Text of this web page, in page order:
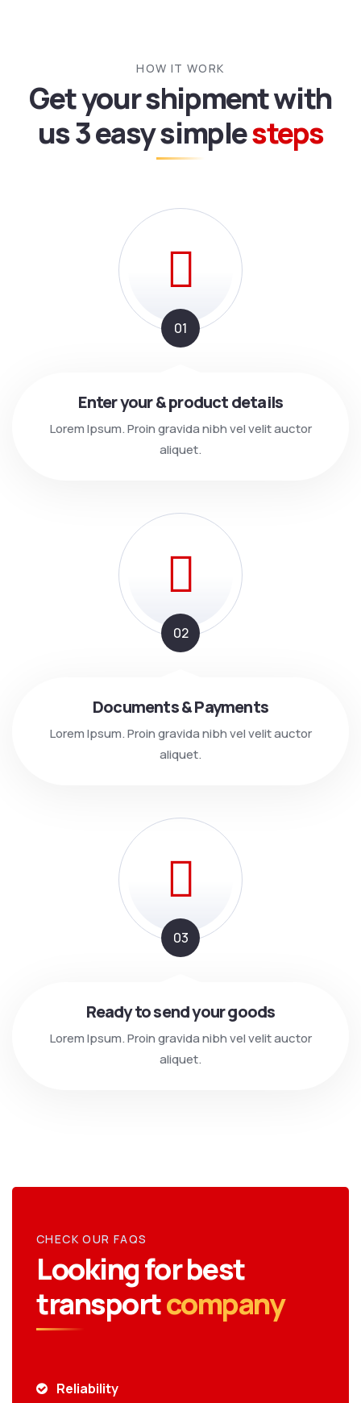
HOW IT WORK
Get your shipment with
us3 easy simplesteps
01
Enter your & product details
Lorem Ipsum. Proin gravida nibh vel velit auctor
aliquet.
02
Documents & Payments
Lorem Ipsum. Proin gravida nibh vel velit auctor
aliquet.
03
Ready to send your goods
Lorem Ipsum. Proin gravida nibh vel velit auctor
aliquet.
CHECK OUR FAQS
Looking for best
transportcompany
Reliability